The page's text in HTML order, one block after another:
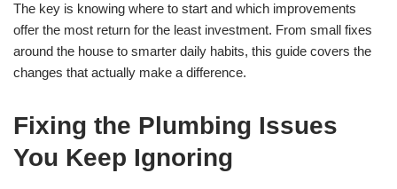
The key is knowing where to start and which improvements
offer the most return for the least investment. From small fixes
around the house to smarter daily habits, this guide covers the
changes that actually make a difference.
Fixing the Plumbing Issues
You Keep Ignoring